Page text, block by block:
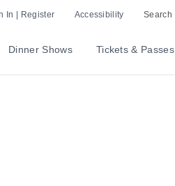
In | Register Accessibility Search
Dinner Shows Tickets & Passes